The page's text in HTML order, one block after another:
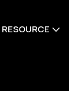
RESOURCE